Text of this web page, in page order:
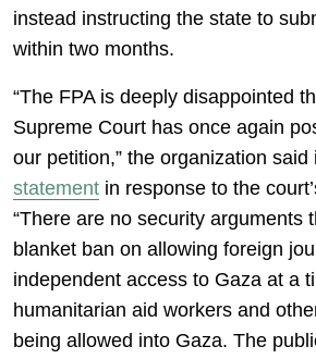
instead instructing the state to
within two months.
“The FPA is deeply disappointed
Supreme Court has once again
our petition,” the organization said
statement in response to the
“There are no security arguments
blanket ban on allowing foreign
independent access to Gaza at a
humanitarian aid workers and
being allowed into Gaza. The